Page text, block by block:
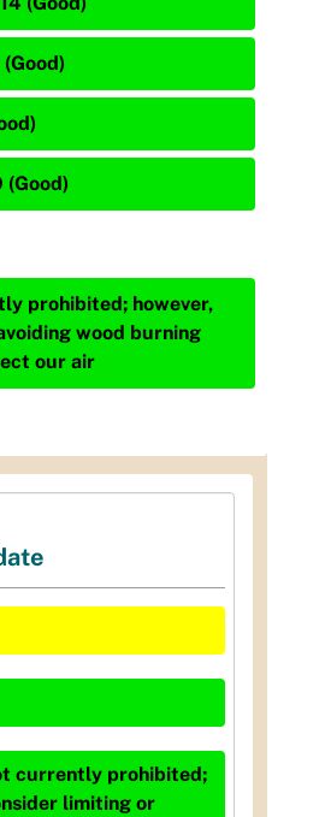
(Good)
prohibited; however,
wood burning
our air
currently prohibited;
limiting or